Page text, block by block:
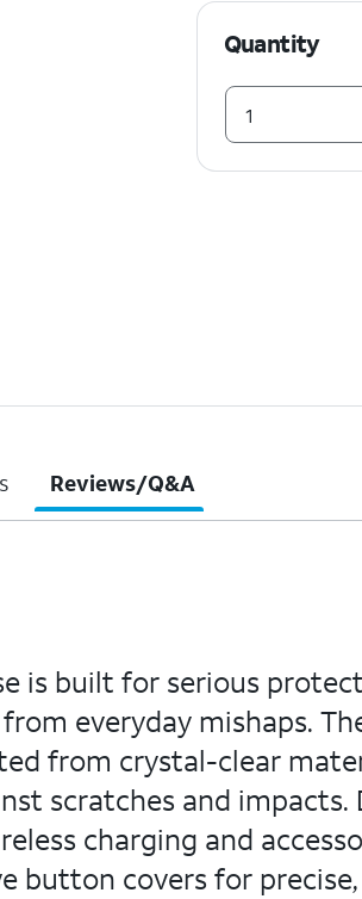
Quantity
1
Reviews/Q&A
is built for serious
everyday mishaps.
from crystal-clear
scratches and impacts.
charging and
button covers for